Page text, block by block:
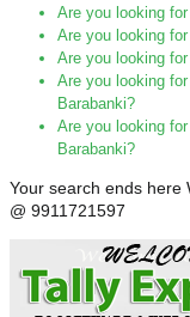
Are you looking
Are you looking
Are you looking
Are you looking
Barabanki?
Are you looking
Barabanki?
Your search ends here
@ 9911721597